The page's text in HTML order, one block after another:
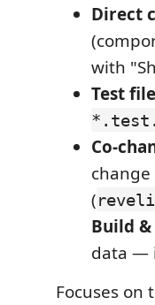
Direct
with
Test
Co-
(
Build &
data —
Focuses on